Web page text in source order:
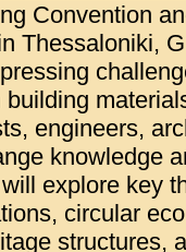
Convention
Thessaloniki,
engineers,
knowledge
explore key
circular
structures,